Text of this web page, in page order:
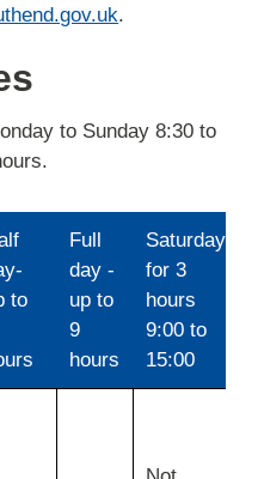
.
to Sunday 8:30 to
to
Full
day -
up to
9
hours
Saturdays
for 3
hours
9:00 to
15:00